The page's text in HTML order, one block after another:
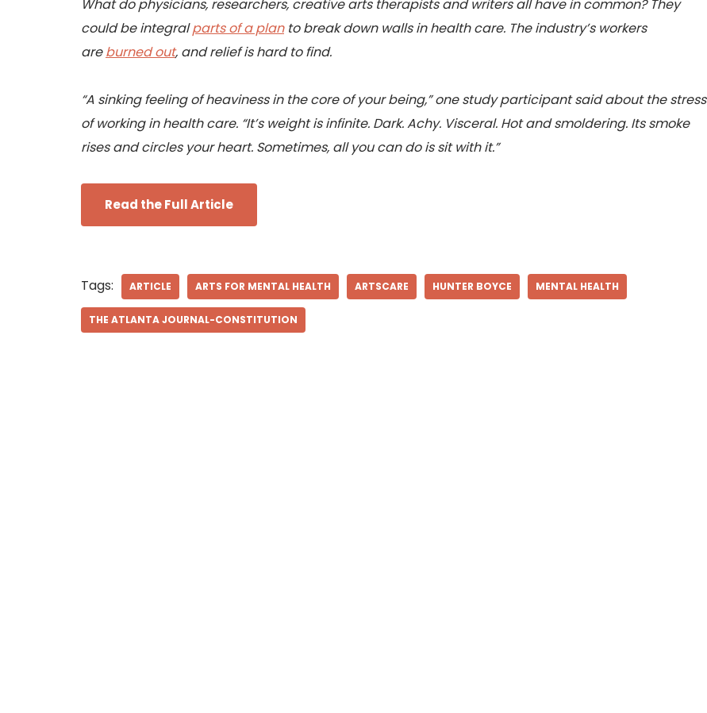
What do physicians, researchers, creative arts therapists and writers all have in common? They
could be integralparts of a planto break down walls in health care. The industry’s workers
areburned out, and relief is hard to find.
“A sinking feeling of heaviness in the core of your being,” one study participant said about the stress
of working in health care. “It’s weight is infinite. Dark. Achy. Visceral. Hot and smoldering. Its smoke
rises and circles your heart. Sometimes, all you can do is sit with it.”
Read the Full Article
Tags: ARTICLE ARTS FOR MENTAL HEALTH ARTSCARE HUNTER BOYCE MENTAL HEALTH
THE ATLANTA JOURNAL-CONSTITUTION